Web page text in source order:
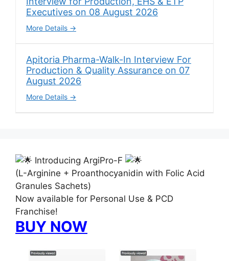
Executives on 08 August 2026
More Details
Apitoria Pharma-Walk-In Interview For
Production & Quality Assurance on 07
August 2026
More Details
Introducing ArgiPro-F
(L-Arginine + Proanthocyanidin with Folic Acid
Granules Sachets)
Now available for Personal Use & PCD
Franchise!
BUY NOW